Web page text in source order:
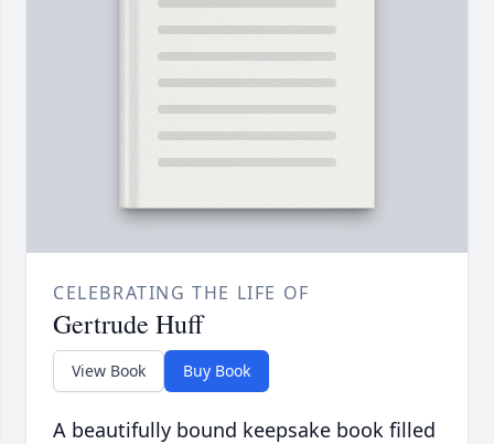
CELEBRATING THE LIFE OF
Gertrude Huff
View Book Buy Book
A beautifully bound keepsake book filled